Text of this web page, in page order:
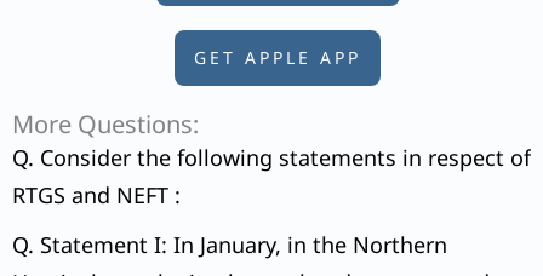
GET APPLE APP
More Questions:
Q. Consider the following statements in respect of
RTGS and NEFT :
Q. Statement I: In January, in the Northern